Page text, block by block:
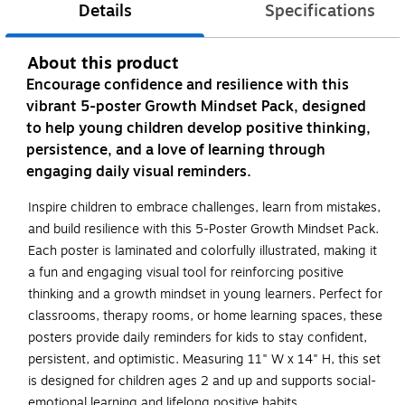
Details Specifications
About this product
Encourage confidence and resilience with this
vibrant 5-poster Growth Mindset Pack, designed
to help young children develop positive thinking,
persistence, and a love of learning through
engaging daily visual reminders.
Inspire children to embrace challenges, learn from mistakes,
and build resilience with this 5-Poster Growth Mindset Pack.
Each poster is laminated and colorfully illustrated, making it
a fun and engaging visual tool for reinforcing positive
thinking and a growth mindset in young learners. Perfect for
classrooms, therapy rooms, or home learning spaces, these
posters provide daily reminders for kids to stay confident,
persistent, and optimistic. Measuring 11" W x 14" H, this set
is designed for children ages 2 and up and supports social-